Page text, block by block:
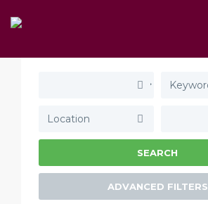
SEARCH
ADVANCED FILTERS